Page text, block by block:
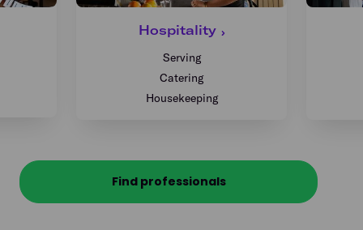
Hospitality
Serving
Catering
Housekeeping
Find professionals